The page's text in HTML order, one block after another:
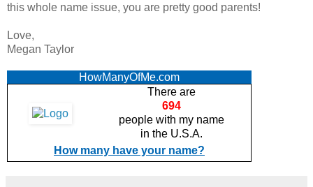
this whole name issue, you are pretty good parents!
Love,
Megan Taylor
HowManyOfMe.com
There are
694
people with my name
in the U.S.A.
How many have your name?